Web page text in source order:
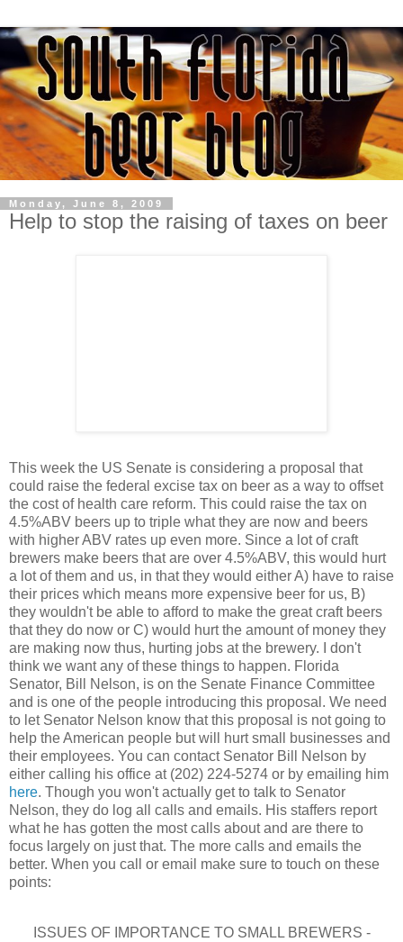
Monday, June 8, 2009
Help to stop the raising of taxes on beer
This week the US Senate is considering a proposal that
could raise the federal excise tax on beer as a way to offset
the cost of health care reform. This could raise the tax on
4.5%ABV beers up to triple what they are now and beers
with higher ABV rates up even more. Since a lot of craft
brewers make beers that are over 4.5%ABV, this would hurt
a lot of them and us, in that they would either A) have to raise
their prices which means more expensive beer for us, B)
they wouldn't be able to afford to make the great craft beers
that they do now or C) would hurt the amount of money they
are making now thus, hurting jobs at the brewery. I don't
think we want any of these things to happen. Florida
Senator, Bill Nelson, is on the Senate Finance Committee
and is one of the people introducing this proposal. We need
to let Senator Nelson know that this proposal is not going to
help the American people but will hurt small businesses and
their employees. You can contact Senator Bill Nelson by
either calling his office at (202) 224-5274 or by emailing him
here. Though you won't actually get to talk to Senator
Nelson, they do log all calls and emails. His staffers report
what he has gotten the most calls about and are there to
focus largely on just that. The more calls and emails the
better. When you call or email make sure to touch on these
points:
ISSUES OF IMPORTANCE TO SMALL BREWERS -